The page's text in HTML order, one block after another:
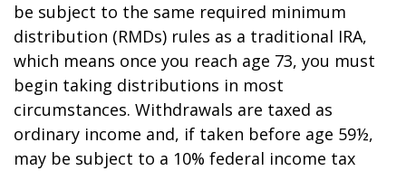
be subject to the same required minimum
distribution (RMDs) rules as a traditional IRA,
which means once you reach age 73, you must
begin taking distributions in most
circumstances. Withdrawals are taxed as
ordinary income and, if taken before age 59½,
may be subject to a 10% federal income tax